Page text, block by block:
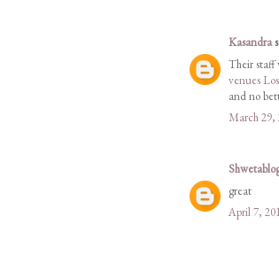
Kasandra
Their staff
venues
and no
March 29,
great
April 7,